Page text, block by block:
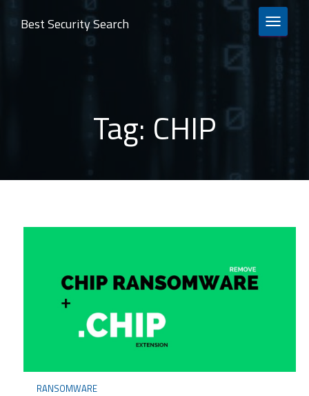
TOGGLE
Best Security Search
Tag: CHIP
RANSOMWARE